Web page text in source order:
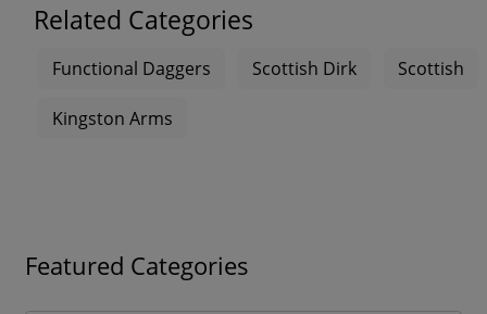
Related Categories
Functional Daggers Scottish Dirk Scottish
Kingston Arms
Featured Categories